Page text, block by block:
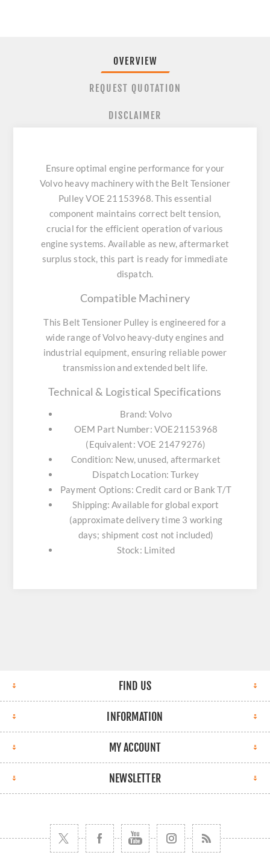
OVERVIEW
REQUEST QUOTATION
DISCLAIMER
Ensure optimal engine performance for your
Volvo heavy machinery with the Belt Tensioner
Pulley VOE 21153968. This essential
component maintains correct belt tension,
crucial for the efficient operation of various
engine systems. Available as new, aftermarket
surplus stock, this part is ready for immediate
dispatch.
Compatible Machinery
This Belt Tensioner Pulley is engineered for a
wide range of Volvo heavy-duty engines and
industrial equipment, ensuring reliable power
transmission and extended belt life.
Technical & Logistical Specifications
Brand: Volvo
OEM Part Number: VOE21153968
(Equivalent: VOE 21479276)
Condition: New, unused, aftermarket
Dispatch Location: Turkey
Payment Options: Credit card or Bank T/T
Shipping: Available for global export
(approximate delivery time 3 working
days; shipment cost not included)
Stock: Limited
FIND US
INFORMATION
MY ACCOUNT
NEWSLETTER